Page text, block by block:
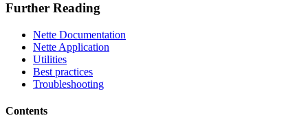
Further Reading
Nette Documentation
Nette Application
Utilities
Best practices
Troubleshooting
Contents